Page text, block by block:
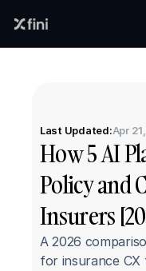
Last Updated:Apr
How 5 AI
Policy and
Insurers
A 2026
for insurance CX